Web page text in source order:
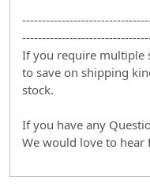
If you require multiple
to save on shipping
stock.
If you have any
We would love to hear